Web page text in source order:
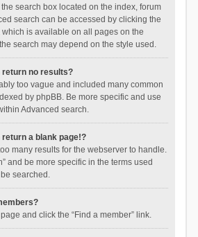
search box located on the index, forum
search can be accessed by clicking the
which is available on all pages on the
search may depend on the style used.
return no results?
too vague and included many common
by phpBB. Be more specific and use
Advanced search.
a blank page!?
many results for the webserver to handle.
and be more specific in the terms used
searched.
and click the “Find a member” link.